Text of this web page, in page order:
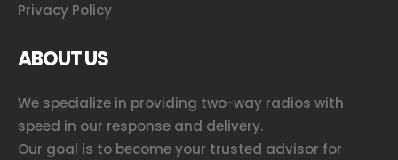
Privacy Policy
ABOUT US
We specialize in providing two-way radios with
speed in our response and delivery.
Our goal is to become your trusted advisor for